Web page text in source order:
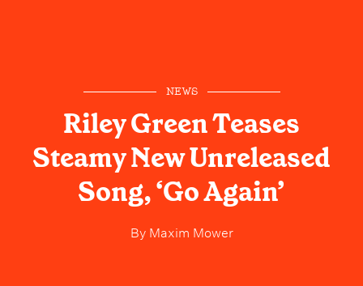
NEWS
Riley Green Teases
Steamy New Unreleased
Song, ‘Go Again’
ByMaxim Mower